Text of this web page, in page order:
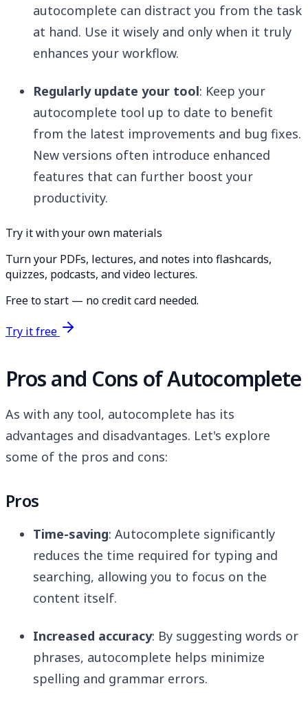
autocomplete can distract you from the task
at hand. Use it wisely and only when it truly
enhances your workflow.
Regularly update your tool: Keep your
autocomplete tool up to date to benefit
from the latest improvements and bug fixes.
New versions often introduce enhanced
features that can further boost your
productivity.
Try it with your own materials
Turn your PDFs, lectures, and notes into flashcards,
quizzes, podcasts, and video lectures.
Free to start — no credit card needed.
Try it free
Pros and Cons of Autocomplete
As with any tool, autocomplete has its
advantages and disadvantages. Let's explore
some of the pros and cons:
Pros
Time-saving: Autocomplete significantly
reduces the time required for typing and
searching, allowing you to focus on the
content itself.
Increased accuracy: By suggesting words or
phrases, autocomplete helps minimize
spelling and grammar errors.